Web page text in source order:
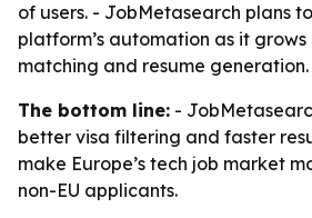
of users. - JobMetasearch plans
platform’s automation as it
matching and resume generation.
The bottom line: -
better visa filtering and faster
make Europe’s tech job market
non-EU applicants.